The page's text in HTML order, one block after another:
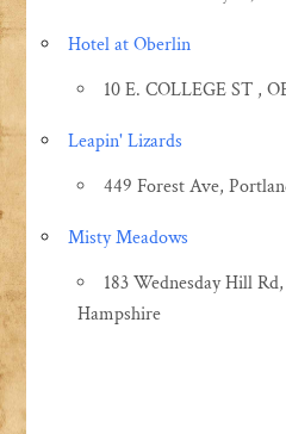
Hotel at Oberlin
10 E. COLLEGE ST ,
Leapin' Lizards
449 Forest Ave,
Misty Meadows
183 Wednesday Hill
Hampshire